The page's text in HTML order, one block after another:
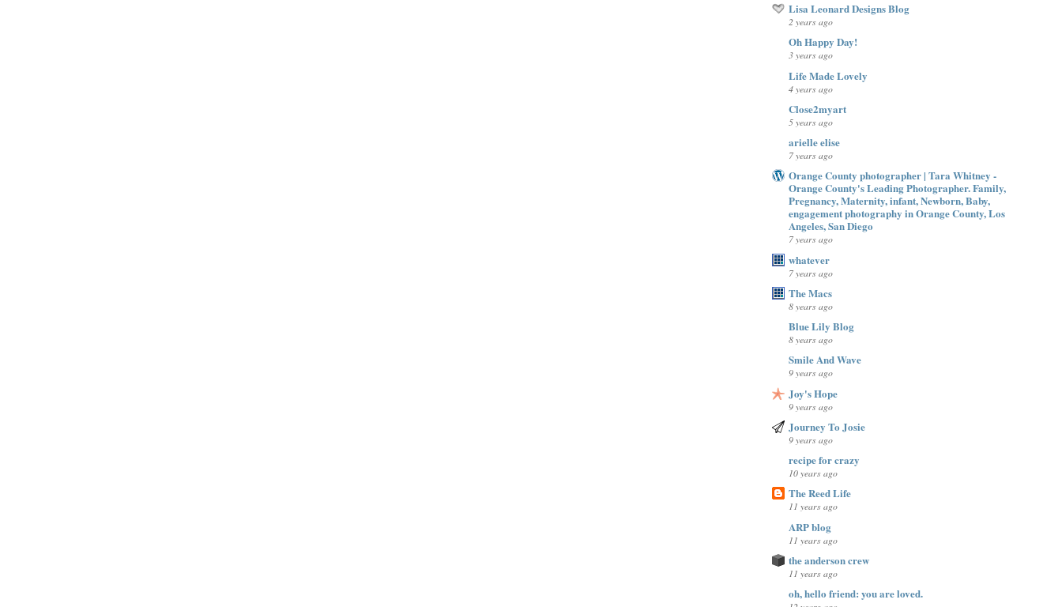
Lisa Leonard Designs Blog
2 years ago
Oh Happy Day!
3 years ago
Life Made Lovely
4 years ago
Close2myart
5 years ago
arielle elise
7 years ago
Orange County photographer | Tara Whitney -
Orange County's Leading Photographer. Family,
Pregnancy, Maternity, infant, Newborn, Baby,
engagement photography in Orange County, Los
Angeles, San Diego
7 years ago
whatever
7 years ago
The Macs
8 years ago
Blue Lily Blog
8 years ago
Smile And Wave
9 years ago
Joy's Hope
9 years ago
Journey To Josie
9 years ago
recipe for crazy
10 years ago
The Reed Life
11 years ago
ARP blog
11 years ago
the anderson crew
11 years ago
oh, hello friend: you are loved.